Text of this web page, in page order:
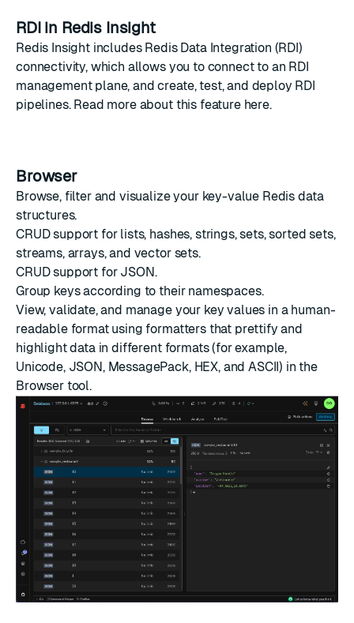
RDI in Redis Insight
Redis Insight includes Redis Data Integration (RDI)
connectivity, which allows you to connect to an RDI
management plane, and create, test, and deploy RDI
pipelines. Read more about this feature here.
Browser
Browse, filter and visualize your key-value Redis data
structures.
CRUDsupport for lists, hashes, strings, sets, sorted sets,
streams, arrays, and vector sets.
CRUD support for JSON.
Group keys according to their namespaces.
View, validate, and manage your key values in a human-
readable format using formatters that prettify and
highlight data in different formats (for example,
Unicode, JSON, MessagePack, HEX, and ASCII) in the
Browser tool.